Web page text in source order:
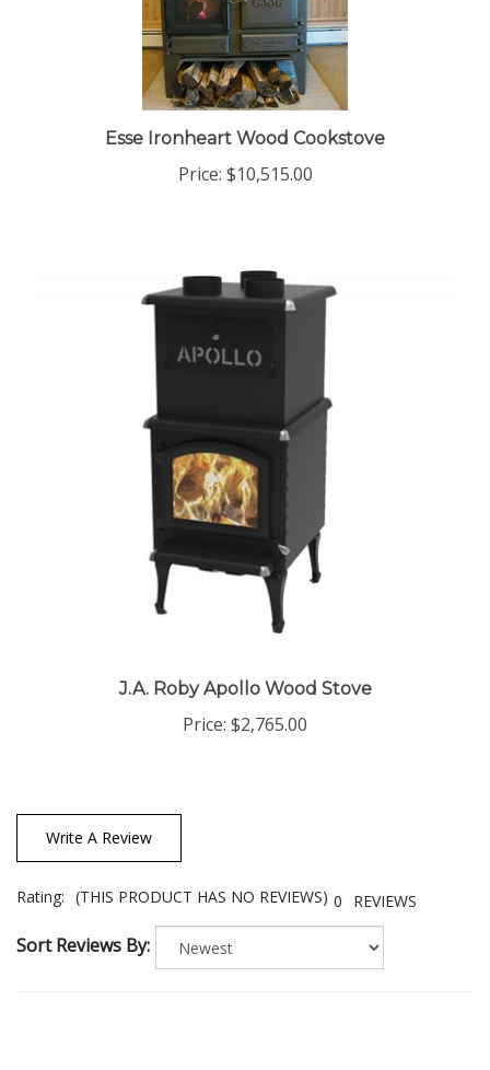
Esse Ironheart Wood Cookstove
Price: $10,515.00
J.A. Roby Apollo Wood Stove
Price: $2,765.00
Write A Review
Rating: (THIS PRODUCT HAS NO REVIEWS) 0 REVIEWS
Sort Reviews By: